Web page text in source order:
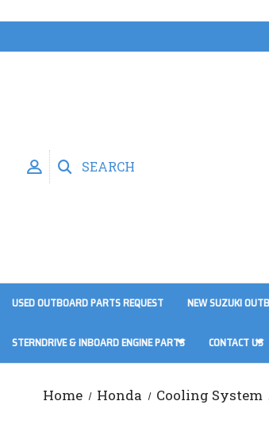
SEARCH
USED OUTBOARD PARTS REQUEST NEW SUZUKI
STERNDRIVE & INBOARD ENGINE PARTS CONTACT US
Home Honda Cooling System